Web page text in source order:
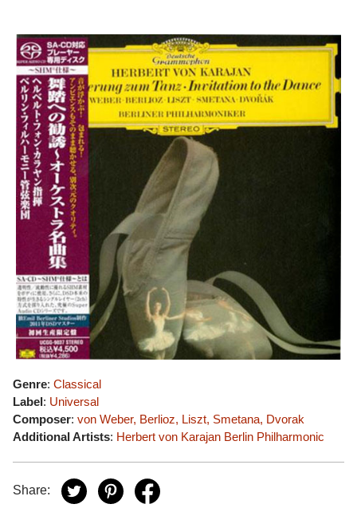
Genre: Classical
Label: Universal
Composer: von Weber, Berlioz, Liszt, Smetana, Dvorak
Additional Artists: Herbert von Karajan Berlin Philharmonic
Share: